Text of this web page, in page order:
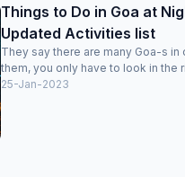
Things to Do in Goa at
Updated Activities list
They say there are many Goa-s in
them, you only have to look in the
25-Jan-2023